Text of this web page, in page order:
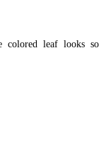
leaf looks so